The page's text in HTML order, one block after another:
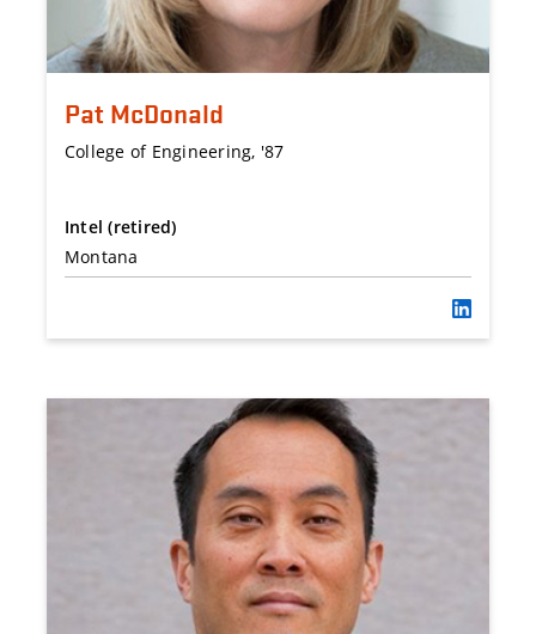
Pat McDonald
College of Engineering, '87
Intel (retired)
Montana